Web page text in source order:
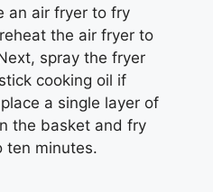
an air fryer to fry
the air fryer to
spray the fryer
cooking oil if
a single layer of
the basket and fry
ten minutes.